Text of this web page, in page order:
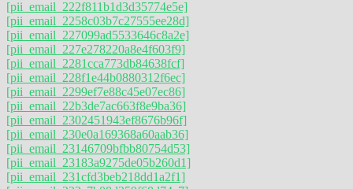
[pii_email_222f811b1d3d35774e5e]
[pii_email_2258c03b7c27555ee28d]
[pii_email_227099ad5533646c8a2e]
[pii_email_227e278220a8e4f603f9]
[pii_email_2281cca773db84638fcf]
[pii_email_228f1e44b0880312f6ec]
[pii_email_2299ef7e88c45e07ec86]
[pii_email_22b3de7ac663f8e9ba36]
[pii_email_2302451943ef8676b96f]
[pii_email_230e0a169368a60aab36]
[pii_email_23146709bfbb80754d53]
[pii_email_23183a9275de05b260d1]
[pii_email_231cfd3beb218dd1a2f1]